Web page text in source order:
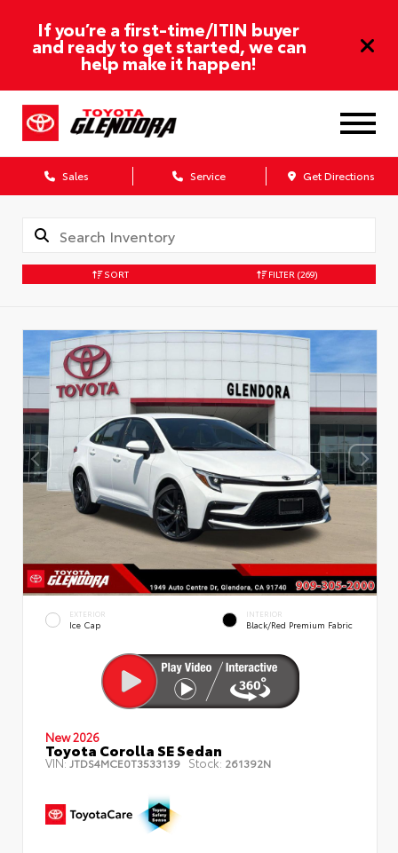
If you’re a first-time/ITIN buyer
and ready to get started, we can
help make it happen!
Sales Service Get Directions
SORT FILTER (269)
EXTERIOR
Ice Cap
INTERIOR
Black/Red Premium Fabric
New 2026
Toyota Corolla SE Sedan
VIN:JTDS4MCE0T3533139 Stock: 261392N